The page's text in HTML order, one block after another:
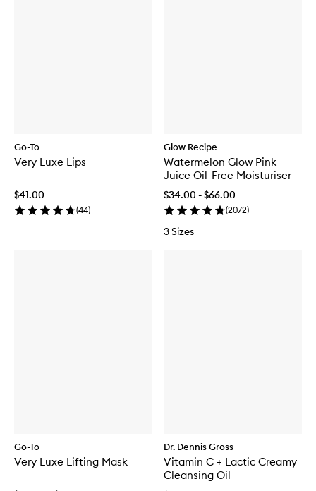
Go-To
Very Luxe Lips
$41.00
(44)
Glow Recipe
Watermelon Glow Pink
Juice Oil-Free Moisturiser
$34.00 - $66.00
(2072)
3 Sizes
Go-To
Very Luxe Lifting Mask
Dr. Dennis Gross
Vitamin C + Lactic Creamy
Cleansing Oil